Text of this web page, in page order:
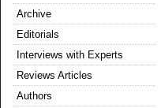
Archive
Editorials
Interviews with Experts
Reviews Articles
Authors